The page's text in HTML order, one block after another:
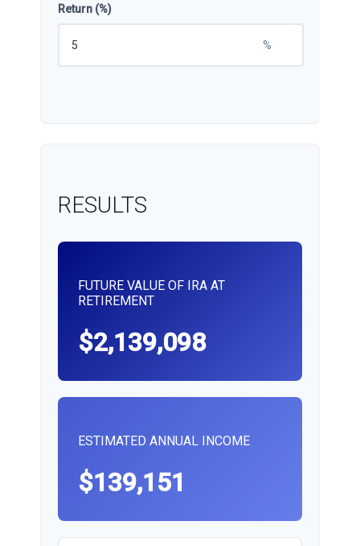
Return (%)
%
RESULTS
FUTURE VALUE OF IRA AT
RETIREMENT
$2,139,098
ESTIMATED ANNUAL INCOME
$139,151